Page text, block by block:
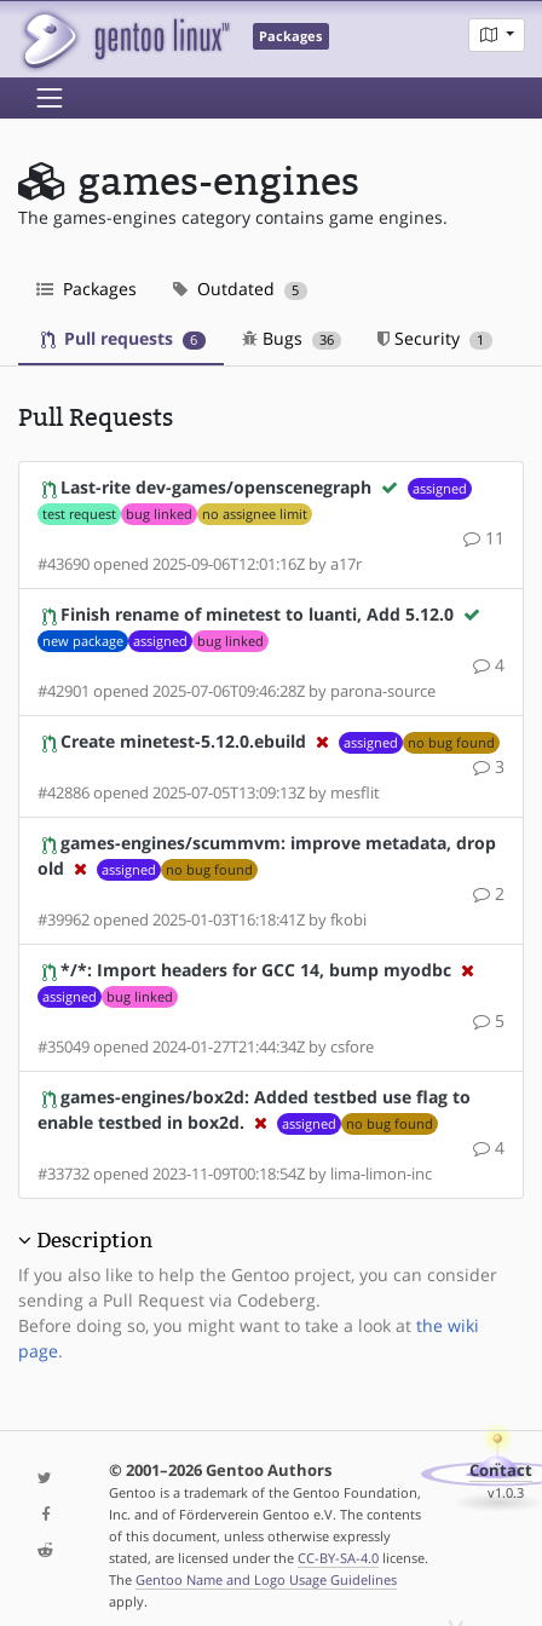
Packages
games-engines
The games-engines category contains game engines.
Packages Outdated 5
Pull requests 6 Bugs 36 Security 1
Pull Requests
Last-rite dev-games/openscenegraph
assigned
test request
bug linked no assignee limit
11
#43690 opened 2025-09-06T12:01:16Z by a17r
Finish rename of minetest to luanti, Add 5.12.0
new package assigned bug linked
4
#42901 opened 2025-07-06T09:46:28Z by parona-source
Create minetest-5.12.0.ebuild assigned no bug found
3
#42886 opened 2025-07-05T13:09:13Z by mesflit
games-engines/scummvm: improve metadata, drop
old
assigned no bug found
2
#39962 opened 2025-01-03T16:18:41Z by fkobi
*/*: Import headers for GCC 14, bump myodbc
assigned bug linked
5
#35049 opened 2024-01-27T21:44:34Z by csfore
games-engines/box2d: Added testbed use flag to
enable testbed in box2d.
assigned no bug found
4
#33732 opened 2023-11-09T00:18:54Z by lima-limon-inc
Description
If you also like to help the Gentoo project, you can consider
sending a Pull Request via Codeberg.
Before doing so, you might want to take a look at the wiki
page.
© 2001–2026 Gentoo Authors
Gentoo is a trademark of the Gentoo Foundation,
Inc. and of Förderverein Gentoo e.V. The contents
of this document, unless otherwise expressly
stated, are licensed under the CC-BY-SA-4.0license.
The Gentoo Name and Logo Usage Guidelines
apply.
Contact
v1.0.3